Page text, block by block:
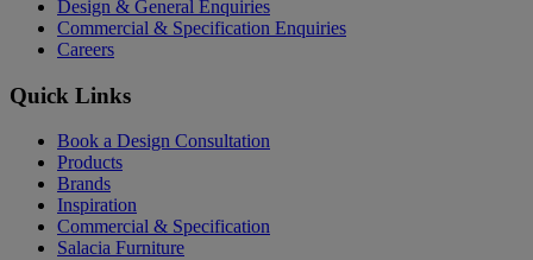
Design & General Enquiries
Commercial & Specification Enquiries
Careers
Quick Links
Book a Design Consultation
Products
Brands
Inspiration
Commercial & Specification
Salacia Furniture